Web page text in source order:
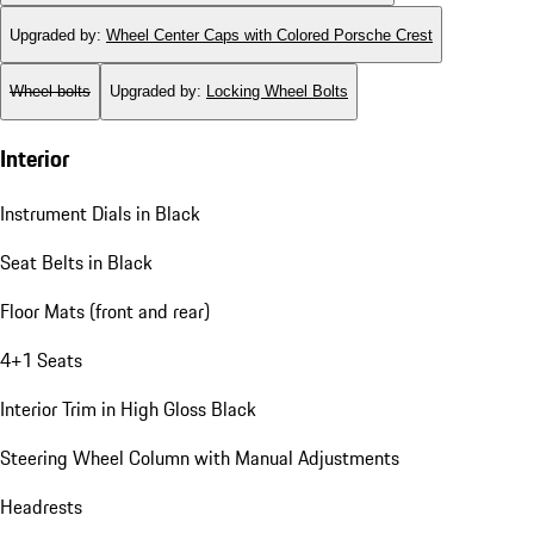
Upgraded by: Wheel Center Caps with Colored Porsche Crest
Wheel bolts Upgraded by: Locking Wheel Bolts
Interior
Instrument Dials in Black
Seat Belts in Black
Floor Mats (front and rear)
4+1 Seats
Interior Trim in High Gloss Black
Steering Wheel Column with Manual Adjustments
Headrests